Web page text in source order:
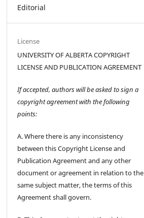
Editorial
License
UNIVERSITY OF ALBERTA COPYRIGHT
LICENSE AND PUBLICATION AGREEMENT
If accepted, authors will be asked to sign a
copyright agreement with the following
points:
A. Where there is any inconsistency
between this Copyright License and
Publication Agreement and any other
document or agreement in relation to the
same subject matter, the terms of this
Agreement shall govern.